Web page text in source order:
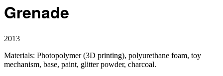
Grenade
2013
Materials: Photopolymer (3D printing), polyurethane foam, toy
mechanism, base, paint, glitter powder, charcoal.